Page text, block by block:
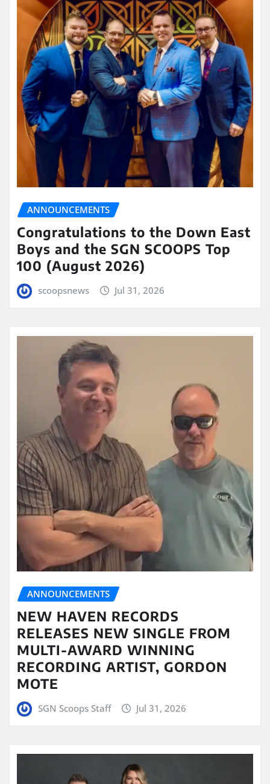
ANNOUNCEMENTS
Congratulations to the Down East
Boys and the SGN SCOOPS Top
100 (August 2026)
scoopsnews Jul 31, 2026
ANNOUNCEMENTS
NEW HAVEN RECORDS
RELEASES NEW SINGLE FROM
MULTI-AWARD WINNING
RECORDING ARTIST, GORDON
MOTE
SGN Scoops Staff Jul 31, 2026